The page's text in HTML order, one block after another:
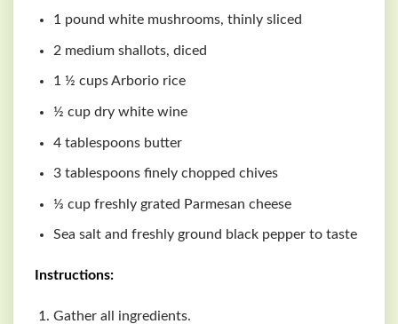
1 pound white mushrooms, thinly sliced
2 medium shallots, diced
1 ½ cups Arborio rice
½ cup dry white wine
4 tablespoons butter
3 tablespoons finely chopped chives
⅓ cup freshly grated Parmesan cheese
Sea salt and freshly ground black pepper to taste
Instructions:
Gather all ingredients.